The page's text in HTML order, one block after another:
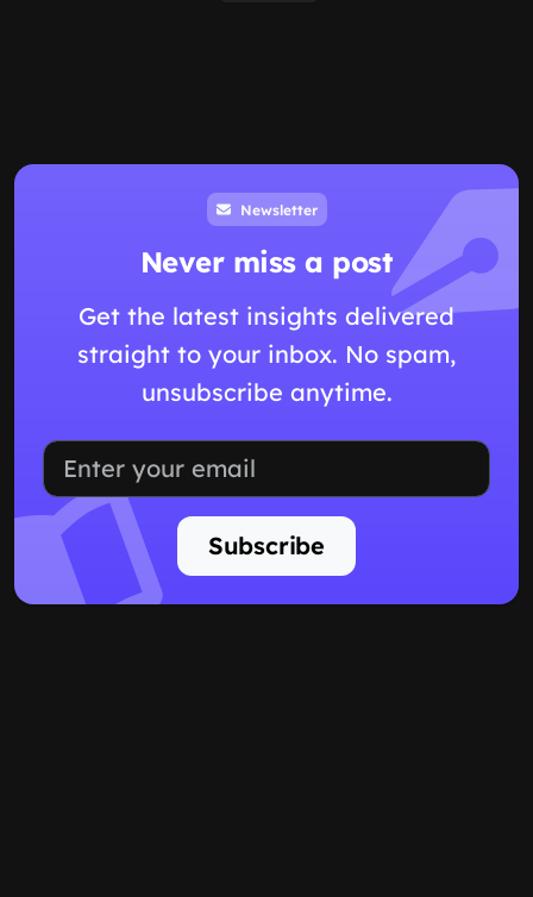
Newsletter
Never miss a post
Get the latest insights delivered
straight to your inbox. No spam,
unsubscribe anytime.
Subscribe